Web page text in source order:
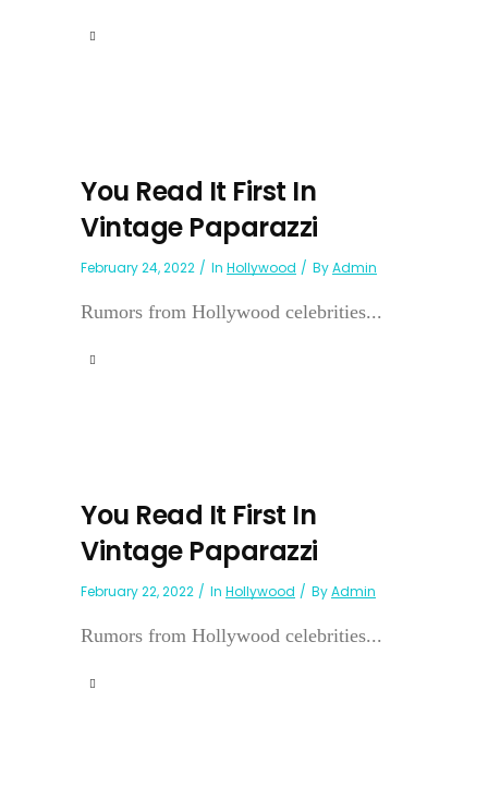
You Read It First In
Vintage Paparazzi
February 24, 2022 In Hollywood ByAdmin
Rumors from Hollywood celebrities...
You Read It First In
Vintage Paparazzi
February 22, 2022 In Hollywood ByAdmin
Rumors from Hollywood celebrities...